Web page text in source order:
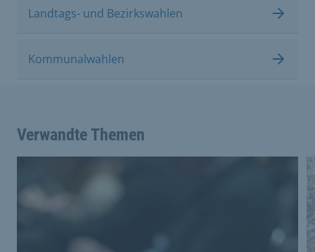
Landtags- und Bezirkswahlen
Kommunalwahlen
Verwandte Themen